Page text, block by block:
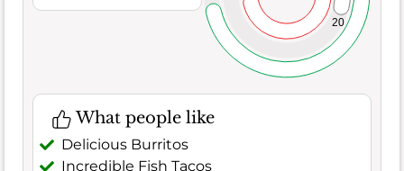
20
What people like
Delicious Burritos
Incredible Fish Tacos